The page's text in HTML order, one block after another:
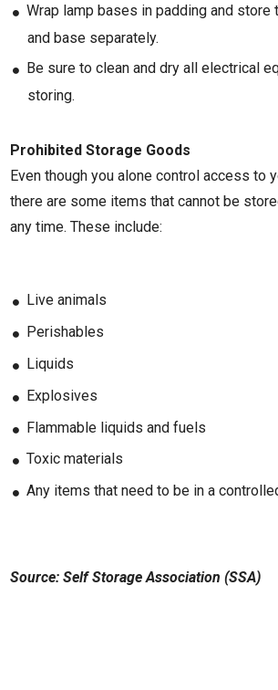
Wrap lamp bases in padding and store
and base separately.
Be sure to clean and dry all electrical
storing.
Prohibited Storage Goods
Even though you alone control access to
there are some items that cannot be
any time. These include:
Live animals
Perishables
Liquids
Explosives
Flammable liquids and fuels
Toxic materials
Any items that need to be in a
Source: Self Storage Association (SSA)